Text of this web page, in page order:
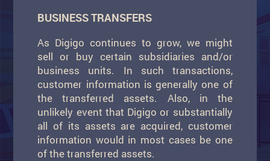
BUSINESS TRANSFERS
As Digigo continues to grow, we might
sell or buy certain subsidiaries and/or
business units. In such transactions,
customer information is generally one of
the transferred assets. Also, in the
unlikely event that Digigo or substantially
all of its assets are acquired, customer
information would in most cases be one
of the transferred assets.